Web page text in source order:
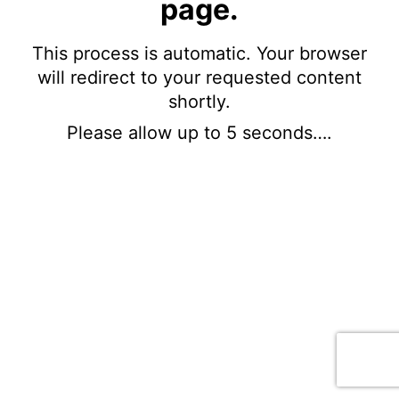
page.
This process is automatic. Your browser
will redirect to your requested content
shortly.
Please allow up to 5 seconds….